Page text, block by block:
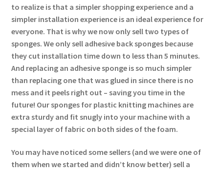
to realize is that a simpler shopping experience and a
simpler installation experience is an ideal experience for
everyone. That is why we now only sell two types of
sponges. We only sell adhesive back sponges because
they cut installation time down to less than 5 minutes.
And replacing an adhesive sponge is so much simpler
than replacing one that was glued in since there is no
mess and it peels right out – saving you time in the
future! Our sponges for plastic knitting machines are
extra sturdy and fit snugly into your machine with a
special layer of fabric on both sides of the foam.
You may have noticed some sellers (and we were one of
them when we started and didn’t know better) sell a